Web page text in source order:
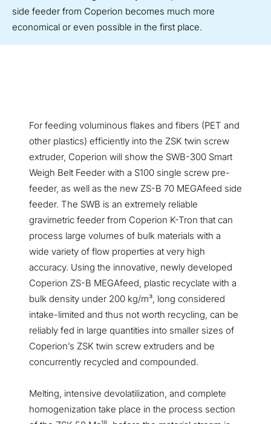
side feeder from Coperion becomes much more
economical or even possible in the first place.
For feeding voluminous flakes and fibers (PET and
other plastics) efficiently into the ZSK twin screw
extruder, Coperion will show the SWB-300 Smart
Weigh Belt Feeder with a S100 single screw pre-
feeder, as well as the new ZS-B 70 MEGAfeed side
feeder. The SWB is an extremely reliable
gravimetric feeder from Coperion K-Tron that can
process large volumes of bulk materials with a
wide variety of flow properties at very high
accuracy. Using the innovative, newly developed
Coperion ZS-B MEGAfeed, plastic recyclate with a
bulk density under 200 kg/m³, long considered
intake-limited and thus not worth recycling, can be
reliably fed in large quantities into smaller sizes of
Coperion’s ZSK twin screw extruders and be
concurrently recycled and compounded.
Melting, intensive devolatilization, and complete
homogenization take place in the process section